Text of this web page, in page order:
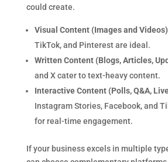
could create.
Visual Content (Images and Videos)
TikTok, and Pinterest are ideal.
Written Content (Blogs, Articles,
and X cater to text-heavy content.
Interactive Content (Polls, Q&A,
Instagram Stories, Facebook, and
for real-time engagement.
If your business excels in multiple